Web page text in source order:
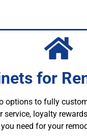
for
options to fully
service, loyalty
need for your